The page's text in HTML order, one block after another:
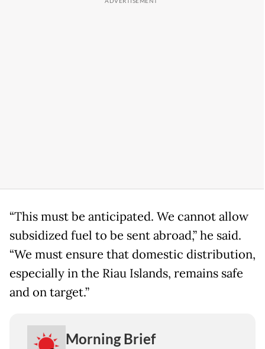
“This must be anticipated. We cannot allow
subsidized fuel to be sent abroad,” he said.
“We must ensure that domestic distribution,
especially in the Riau Islands, remains safe
and on target.”
Morning Brief